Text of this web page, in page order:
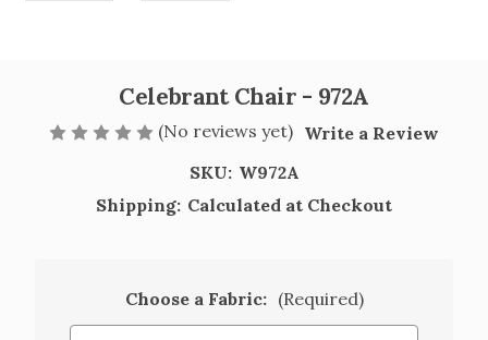
Celebrant Chair - 972A
(No reviews yet) Write a Review
SKU: W972A
Shipping: Calculated at Checkout
Choose a Fabric: (Required)